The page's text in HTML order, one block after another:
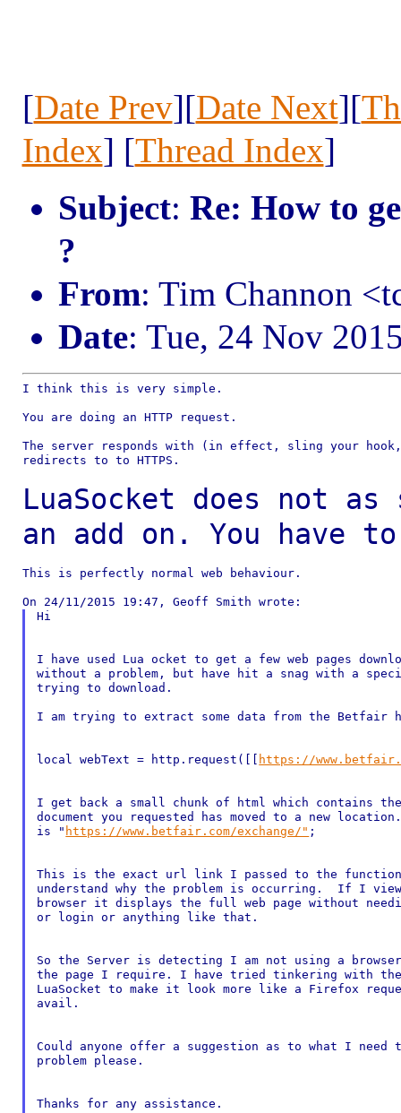
[Date Prev][Date Next][
Index] [Thread Index]
Subject: Re: How to
?
From: Tim Channon
Date: Tue, 24 Nov
I think this is very simple.
You are doing an HTTP request.
The server responds with (in effect, sling your hook,
redirects to to HTTPS.
LuaSocket does not as
an add on. You have
This is perfectly normal web behaviour.
Hi
I have used Lua ocket to get a few web pages
without a problem, but have hit a snag with a
trying to download.
I am trying to extract some data from the Betfair
local webText = http.request([[ https://
I get back a small chunk of html which contains
document you requested has moved to a new
is " https://www.betfair.com/exchange/" ;
This is the exact url link I passed to the
understand why the problem is occurring.  If I
browser it displays the full web page without
or login or anything like that.
So the Server is detecting I am not using a
the page I require. I have tried tinkering with the
LuaSocket to make it look more like a Firefox
avail.
Could anyone offer a suggestion as to what I
problem please.
Thanks for any assistance.